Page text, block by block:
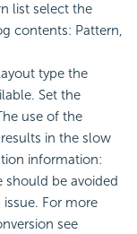
list select the
contents: Pattern,
type the
Set the
use of the
in the slow
information:
should be avoided
For more
see